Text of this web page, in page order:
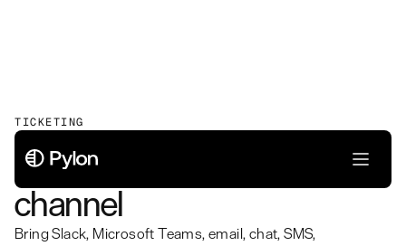
TICKETING
Unified ticketing for every
channel
Bring Slack, Microsoft Teams, email, chat, SMS,